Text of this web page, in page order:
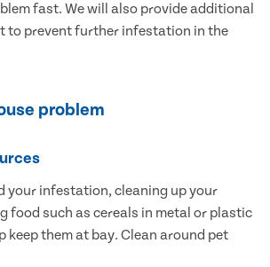
fast. We will also provide additional
to prevent further infestation in the
problem
your infestation, cleaning up your
food such as cereals in metal or plastic
keep them at bay. Clean around pet